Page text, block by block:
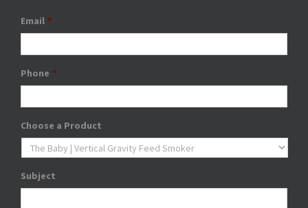
Email *
Phone *
Choose a Product
Subject